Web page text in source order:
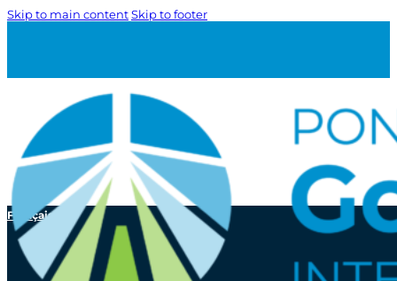
Skip to main contentSkip to footer
Français